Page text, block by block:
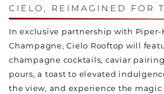
CIELO, REIMAGINED FOR
In exclusive partnership with Piper-
Champagne, Cielo Rooftop will
champagne cocktails, caviar
pours, a toast to elevated
the view, and experience the magic